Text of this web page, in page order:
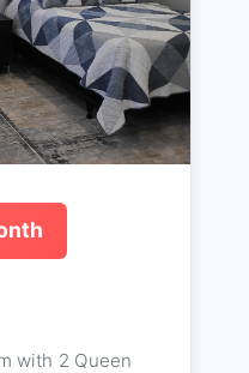
with 2 Queen